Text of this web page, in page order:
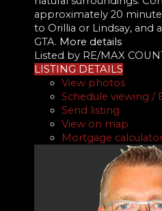
approximately 20
to Orillia or Lindsay,
GTA. More details
Listed by RE/MAX
LISTING DETAILS
View photos
Schedule viewing /
Send listing
View on map
Mortgage